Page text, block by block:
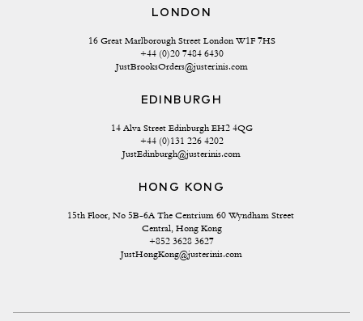
LONDON
16 Great Marlborough Street London W1F 7HS
+44 (0)20 7484 6430
JustBrooksOrders@justerinis.com
EDINBURGH
14 Alva Street Edinburgh EH2 4QG
+44 (0)131 226 4202
JustEdinburgh@justerinis.com
HONG KONG
15th Floor, No 5B-6A The Centrium 60 Wyndham Street
Central, Hong Kong
+852 3628 3627
JustHongKong@justerinis.com